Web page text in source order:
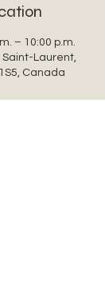
– 10:00 p.m.
Saint-Laurent,
Canada